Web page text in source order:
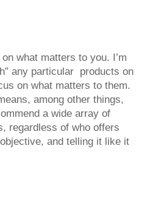
what matters to you. I’m
any particular products on
on what matters to them.
among other things,
a wide array of
regardless of who offers
and telling it like it